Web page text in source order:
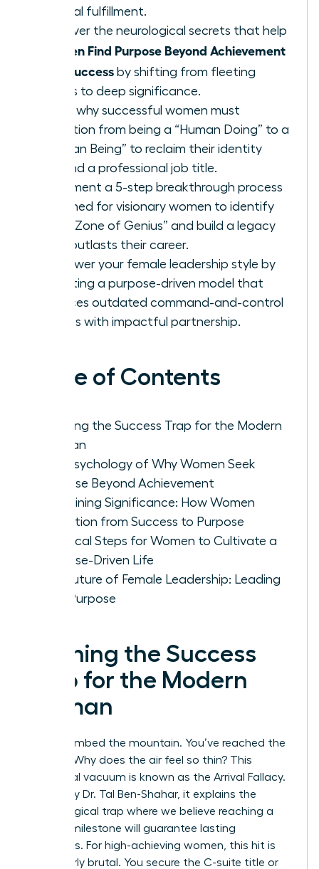
internal fulfillment.
Discover the neurological secrets that help
Women Find Purpose Beyond Achievement
and Success by shifting from fleeting
status to deep significance.
Learn why successful women must
transition from being a “Human Doing” to a
“Human Being” to reclaim their identity
beyond a professional job title.
Implement a 5-step breakthrough process
designed for visionary women to identify
their “Zone of Genius” and build a legacy
that outlasts their career.
Empower your female leadership style by
adopting a purpose-driven model that
replaces outdated command-and-control
tactics with impactful partnership.
Table of Contents
Defining the Success Trap for the Modern
Woman
The Psychology of Why Women Seek
Purpose Beyond Achievement
Redefining Significance: How Women
Transition from Success to Purpose
Practical Steps for Women to Cultivate a
Purpose-Driven Life
The Future of Female Leadership: Leading
with Purpose
Defining the Success
Trap for the Modern
Woman
You’ve climbed the mountain. You’ve reached the
summit. Why does the air feel so thin? This
emotional vacuum is known as the Arrival Fallacy.
Coined by Dr. Tal Ben-Shahar, it explains the
psychological trap where we believe reaching a
specific milestone will guarantee lasting
happiness. For high-achieving women, this hit is
particularly brutal. You secure the C-suite title or